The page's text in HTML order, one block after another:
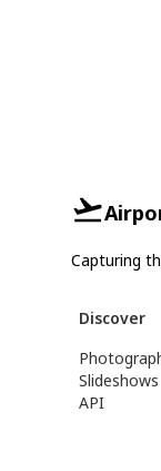
Capturing
Discover
Slideshows
API